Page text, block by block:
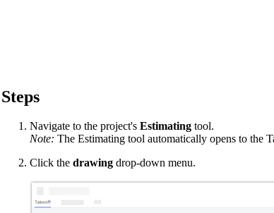
Steps
Navigate to the project's Estimating tool.
Note: The Estimating tool automatically opens to the
Click the drawing drop-down menu.